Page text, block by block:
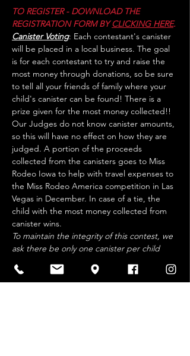
TO REGISTER - DOWNLOAD THE
REGISTRATION FORM BY CLICKING HERE.
Canister Voting: Each contestant's canister
will be placed in a local business. The goal
is for each contestant to try and raise the
most money through donations, so be sure
to tell all your friends of family where your
child's canister can be found! There is a
prize given for the most money collected!!
Our Judges do not know canister amounts,
so this will have no effect on how they are
judged. A portion of the proceeds
collected from the canisters goes to Miss
Rodeo Iowa to help with travel expenses to
the Miss Rodeo America competition in Las
Vegas in December. In case of a tie, the
child with the most money collected from
canister wins.
To maintain the integrity of this contest, we
ask there be only one canister per child
not…